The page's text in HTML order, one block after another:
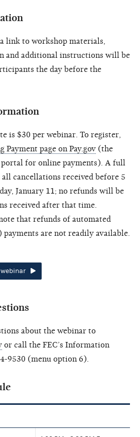
link to workshop materials,
and additional instructions will be
the day before the
is $30 per webinar. To register,
Payment page on Pay.gov (the
portal for online payments). A full
cancellations received before 5
January 11; no refunds will be
received after that time.
that refunds of automated
payments are not readily available.
about the webinar to
or call the FEC’s Information
9530 (menu option 6).